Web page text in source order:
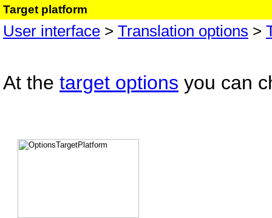
Target platform
User interface > Translation options >
At the target options you can